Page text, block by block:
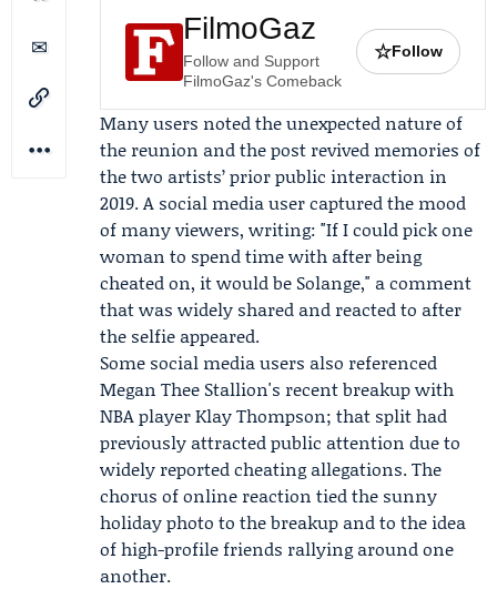
FilmoGaz
Follow and Support
FilmoGaz's Comeback
☆Follow
Many users noted the unexpected nature of
the reunion and the post revived memories of
the two artists’ prior public interaction in
2019. A social media user captured the mood
of many viewers, writing: "If I could pick one
woman to spend time with after being
cheated on, it would be Solange," a comment
that was widely shared and reacted to after
the selfie appeared.
Some social media users also referenced
Megan Thee Stallion's recent breakup with
NBA playerKlay Thompson; that split had
previously attracted public attention due to
widely reported cheating allegations. The
chorus of online reaction tied the sunny
holiday photo to the breakup and to the idea
of high-profile friends rallying around one
another.